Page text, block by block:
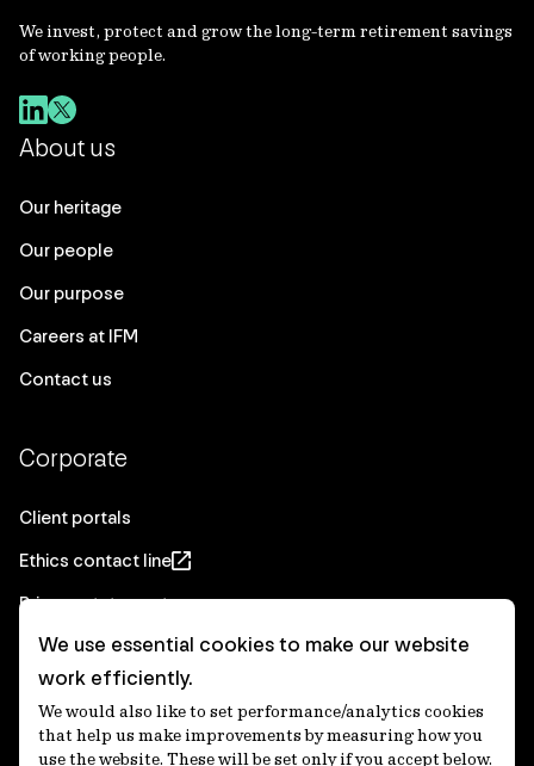
We invest, protect and grow the long-term retirement savings
of working people.
About us
Our heritage
Our people
Our purpose
Careers at IFM
Contact us
Corporate
Client portals
Ethics contact line
Privacy statement
Real Estate privacy statement
Privacy notices
Disclaimer
We use essential cookies to make our website
work efficiently.
We would also like to set performance/analytics cookies
that help us make improvements by measuring how you
use the website. These will be set only if you accept below.